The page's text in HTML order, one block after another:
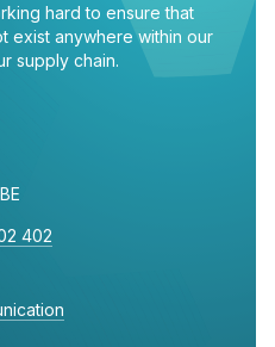
hard to ensure that
exist anywhere within our
supply chain.
402